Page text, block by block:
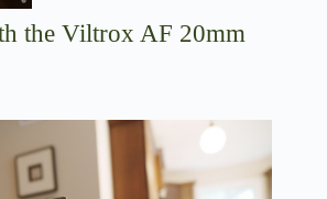
the Viltrox AF 20mm